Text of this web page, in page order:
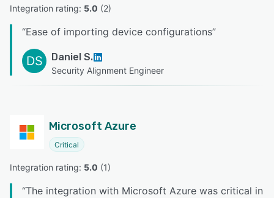
Integration rating: 5.0 (2)
“Ease of importing device configurations”
DS Daniel S.
Security Alignment Engineer
Microsoft Azure
Critical
Integration rating: 5.0 (1)
“The integration with Microsoft Azure was critical in